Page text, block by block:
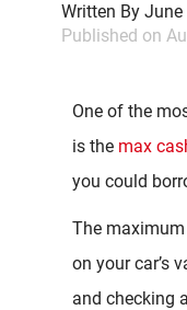
Written By June
Published on
One of the
is the max
you could
The
on your car’s
and checking